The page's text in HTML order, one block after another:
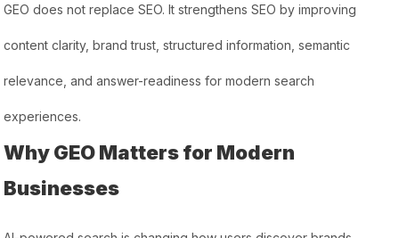
GEO does not replace SEO. It strengthens SEO by improving
content clarity, brand trust, structured information, semantic
relevance, and answer-readiness for modern search
experiences.
Why GEO Matters for Modern
Businesses